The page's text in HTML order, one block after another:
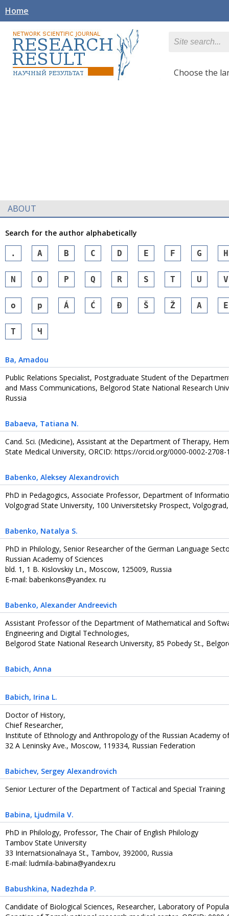
Home
Сhoose the
ABOUT
Search for the author alphabetically
. A B C D E F G H
N O P Q R S T U V
o p Á Ć Đ Š Ž А Е
Т Ч
Ba, Amadou
Public Relations Specialist, Postgraduate Student of the
and Mass Communications, Belgorod State National Research
Russia
Babaeva, Tatiana N.
Cand. Sci. (Medicine), Assistant at the Department of Therapy,
State Medical University, ORCID: https://orcid.org/0000-0002-2708-
Babenko, Aleksey Alexandrovich
PhD in Pedagogics, Associate Professor, Department of
Volgograd State University, 100 Universitetsky Prospect,
Babenko, Natalya S.
PhD in Philology, Senior Researcher of the German Language
Russian Academy of Sciences
bld. 1, 1 B. Kislovskiy Ln., Moscow, 125009, Russia
E-mail: babenkons@yandex. ru
Babenko, Alexander Andreevich
Assistant Professor of the Department of Mathematical and
Engineering and Digital Technologies,
Belgorod State National Research University, 85 Pobedy St.,
Babich, Anna
Babich, Irina L.
Doctor of History,
Chief Researcher,
Institute of Ethnology and Anthropology of the Russian Academy
32 A Leninsky Ave., Moscow, 119334, Russian Federation
Babichev, Sergey Alexandrovich
Senior Lecturer of the Department of Tactical and Special Training
Babina, Ljudmila V.
PhD in Philology, Professor, The Chair of English Philology
Tambov State University
33 Internatsionalnaya St., Tambov, 392000, Russia
E-mail: ludmila-babina@yandex.ru
Babushkina, Nadezhda P.
Сandidate of Biological Sciences, Researcher, Laboratory of